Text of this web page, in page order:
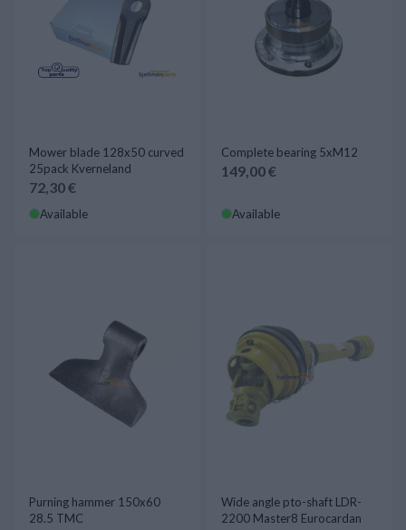
Mower blade 128x50 curved
25pack Kverneland
72,30 €
Available
Complete bearing 5xM12
149,00 €
Available
Purning hammer 150x60
28.5 TMC
Wide angle pto-shaft LDR-
2200 Master8 Eurocardan